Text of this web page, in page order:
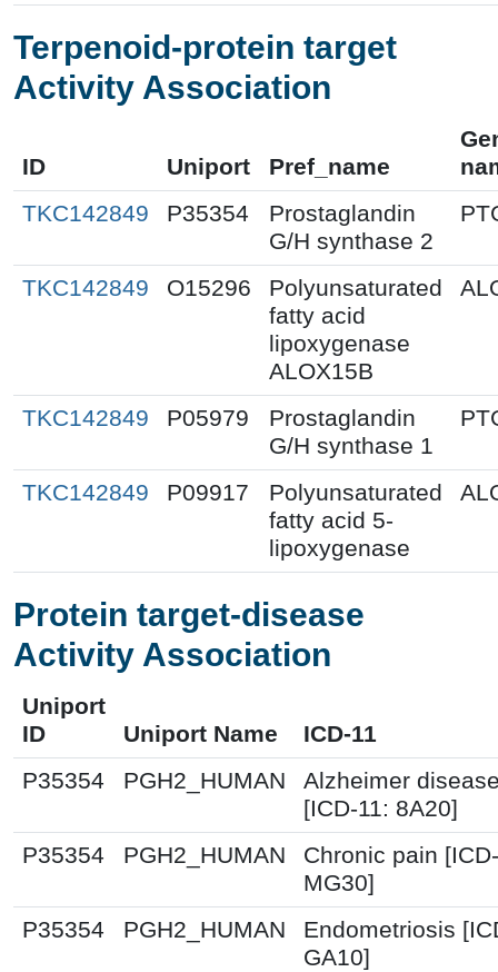
Terpenoid-protein target
Activity Association
ID Uniport Pref_name
TKC142849
P35354
Prostaglandin
G/H synthase 2
TKC142849 O15296
Polyunsaturated
fatty acid
lipoxygenase
ALOX15B
TKC142849 P05979
Prostaglandin
G/H synthase 1
TKC142849 P09917
Polyunsaturated
fatty acid 5-
lipoxygenase
Protein target-disease
Activity Association
Uniport
ID
Uniport Name
ICD-11
P35354
PGH2_HUMAN
Alzheimer
[ICD-11: 8A20]
P35354
PGH2_HUMAN
Chronic pain
MG30]
P35354
PGH2_HUMAN
Endometriosis
GA10]